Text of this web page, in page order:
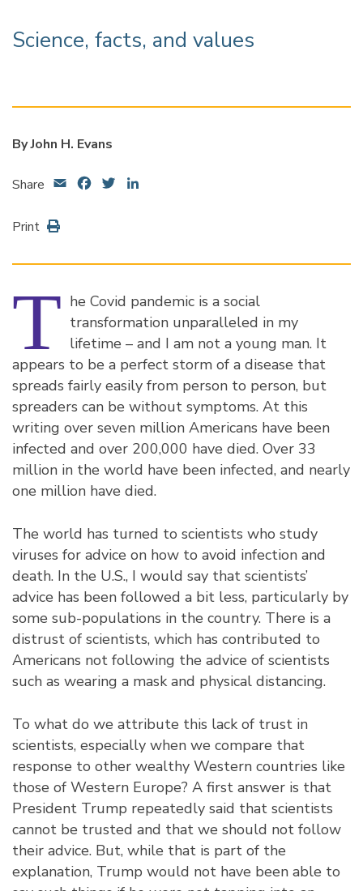
Science, facts, and values
By John H. Evans
Share Email FacebookTwitter
Print
T he Covid pandemic is a social
transformation unparalleled in my
lifetime – and I am not a young man. It
appears to be a perfect storm of a disease that
spreads fairly easily from person to person, but
spreaders can be without symptoms. At this
writing over seven million Americans have been
infected and over 200,000 have died. Over 33
million in the world have been infected, and nearly
one million have died.
The world has turned to scientists who study
viruses for advice on how to avoid infection and
death. In the U.S., I would say that scientists’
advice has been followed a bit less, particularly by
some sub-populations in the country. There is a
distrust of scientists, which has contributed to
Americans not following the advice of scientists
such as wearing a mask and physical distancing.
To what do we attribute this lack of trust in
scientists, especially when we compare that
response to other wealthy Western countries like
those of Western Europe? A first answer is that
President Trump repeatedly said that scientists
cannot be trusted and that we should not follow
their advice. But, while that is part of the
explanation, Trump would not have been able to